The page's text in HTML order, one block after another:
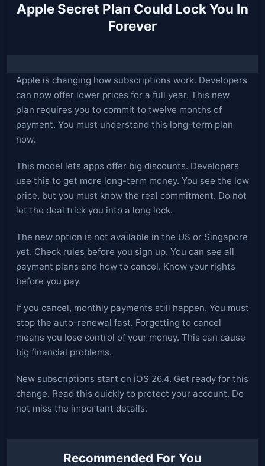
Apple Secret Plan Could Lock You In
Forever
Apple is changing how subscriptions work. Developers
can now offer lower prices for a full year. This new
plan requires you to commit to twelve months of
payment. You must understand this long-term plan
now.
This model lets apps offer big discounts. Developers
use this to get more long-term money. You see the low
price, but you must know the real commitment. Do not
let the deal trick you into a long lock.
The new option is not available in the US or Singapore
yet. Check rules before you sign up. You can see all
payment plans and how to cancel. Know your rights
before you pay.
If you cancel, monthly payments still happen. You must
stop the auto-renewal fast. Forgetting to cancel
means you lose control of your money. This can cause
big financial problems.
New subscriptions start on iOS 26.4. Get ready for this
change. Read this quickly to protect your account. Do
not miss the important details.
Recommended For You